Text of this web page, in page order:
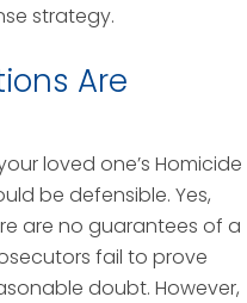
strategy.
Are
loved one’s Homicide
be defensible. Yes,
are no guarantees of a
fail to prove
doubt. However,